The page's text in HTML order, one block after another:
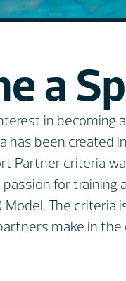
a
in becoming
has been created
Partner criteria
for training
Model. The
make in